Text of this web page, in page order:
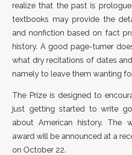
realize that the past is
textbooks may provide the
and nonfiction based on fact
history. A good page-turner
what dry recitations of dates
namely to leave them wanting
The Prize is designed to
just getting started to write
about American history. The
award will be announced at a
on October 22.